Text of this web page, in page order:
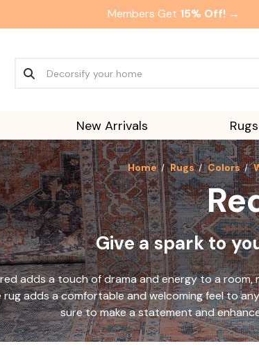
Members Get 15% Off! →
New Arrivals Rugs
Home Rugs Colors
Give a spark to
adds a touch of drama and energy to a
adds a comfortable and welcoming feel to
sure to make a statement and